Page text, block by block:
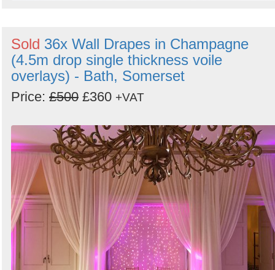
Sold 36x Wall Drapes in Champagne
(4.5m drop single thickness voile
overlays) - Bath, Somerset
Price: £500 £360 +VAT